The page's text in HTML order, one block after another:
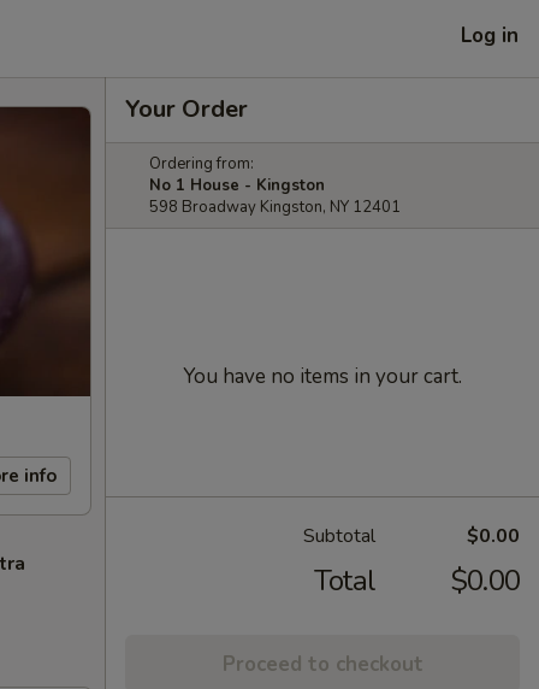
Log in
info
Your Order
Ordering from:
No 1 House - Kingston
598 Broadway Kingston, NY 12401
You have no items in your cart.
Subtotal $0.00
Total $0.00
Proceed to checkout